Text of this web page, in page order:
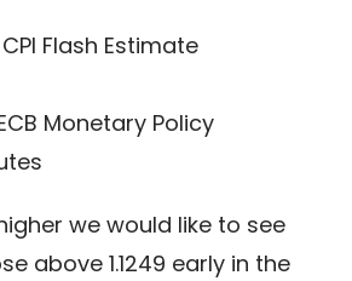
Flash Estimate
Monetary Policy
we would like to see
above 1.1249 early in the